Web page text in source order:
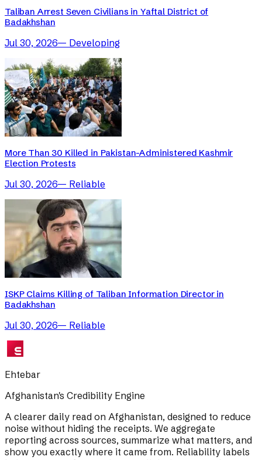
Taliban Arrest Seven Civilians in Yaftal District of
Badakhshan
Jul 30, 2026— Developing
More Than 30 Killed in Pakistan-Administered Kashmir
Election Protests
Jul 30, 2026— Reliable
ISKP Claims Killing of Taliban Information Director in
Badakhshan
Jul 30, 2026— Reliable
Ehtebar
Afghanistan's Credibility Engine
A clearer daily read on Afghanistan, designed to reduce
noise without hiding the receipts. We aggregate
reporting across sources, summarize what matters, and
show you exactly where it came from. Reliability labels